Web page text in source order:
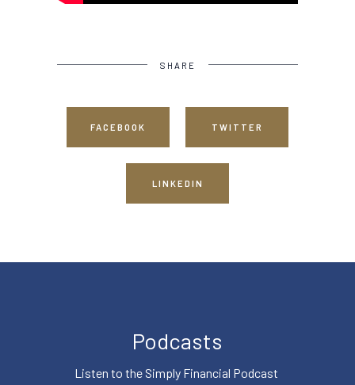
SHARE
FACEBOOK TWITTER
LINKEDIN
Podcasts
Listen to the Simply Financial Podcast